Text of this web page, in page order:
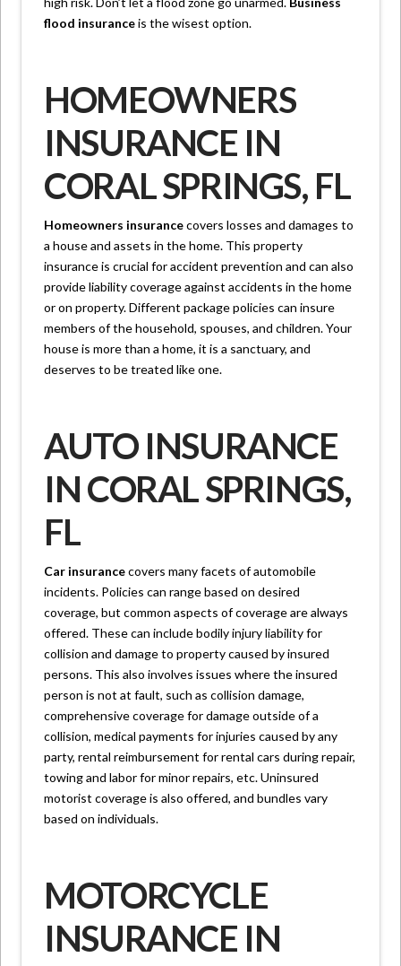
flood insuranceis the wisest option.
HOMEOWNERS
INSURANCE IN
CORAL SPRINGS, FL
Homeowners insurancecovers losses and damages to
a house and assets in the home. This property
insurance is crucial for accident prevention and can also
provide liability coverage against accidents in the home
or on property. Different package policies can insure
members of the household, spouses, and children. Your
house is more than a home, it is a sanctuary, and
deserves to be treated like one.
AUTO INSURANCE
IN CORAL SPRINGS,
FL
Car insurancecovers many facets of automobile
incidents. Policies can range based on desired
coverage, but common aspects of coverage are always
offered. These can include bodily injury liability for
collision and damage to property caused by insured
persons. This also involves issues where the insured
person is not at fault, such as collision damage,
comprehensive coverage for damage outside of a
collision, medical payments for injuries caused by any
party, rental reimbursement for rental cars during repair,
towing and labor for minor repairs, etc. Uninsured
motorist coverage is also offered, and bundles vary
based on individuals.
MOTORCYCLE
INSURANCE IN